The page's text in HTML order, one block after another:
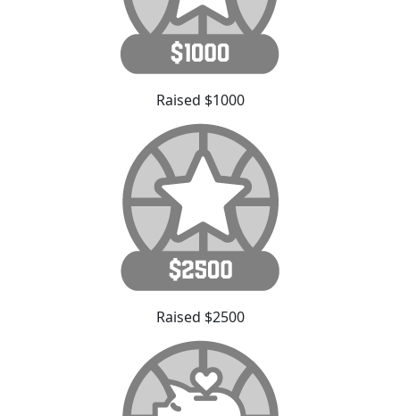
Raised $1000
Raised $2500